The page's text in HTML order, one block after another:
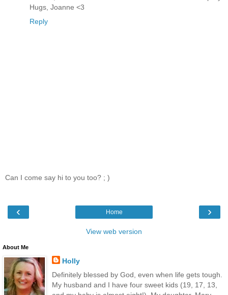
Hugs, Joanne <3
Reply
Can I come say hi to you too? ; )
‹ ›
Home
View web version
About Me
Holly
Definitely blessed by God, even when life gets tough.
My husband and I have four sweet kids (19, 17, 13,